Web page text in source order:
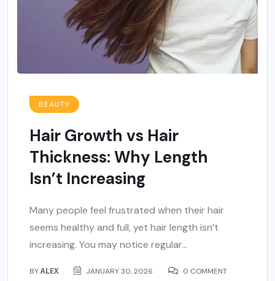
BEAUTY
Hair Growth vs Hair
Thickness: Why Length
Isn’t Increasing
Many people feel frustrated when their hair
seems healthy and full, yet hair length isn’t
increasing. You may notice regular...
BY ALEX JANUARY 30, 2026 0 COMMENT